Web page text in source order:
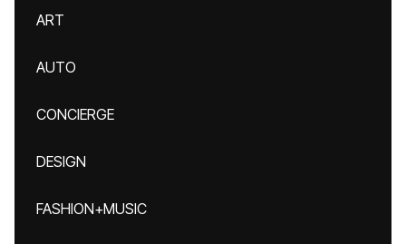
ART
AUTO
CONCIERGE
DESIGN
FASHION+MUSIC